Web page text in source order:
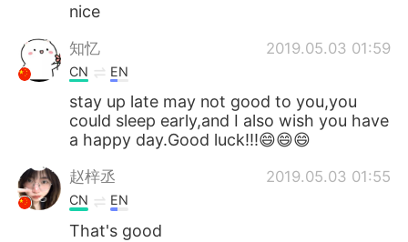
nice
知忆 2019.05.03 01:59
CN EN
stay up late may not good to you,you
could sleep early,and I also wish you have
a happy day.Good luck!!!😄😄😄
赵梓丞 2019.05.03 01:55
CN EN
That's good